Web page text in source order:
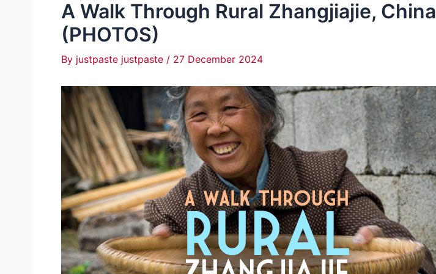
A Walk Through Rural Zhangjiajie, China
(PHOTOS)
By justpaste justpaste / 27 December 2024